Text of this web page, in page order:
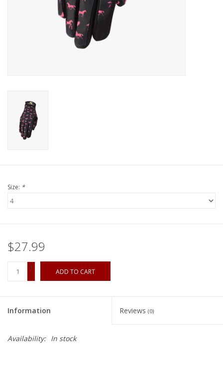
Wallets
Brands
Size: *
$27.99
+
-
ADD TO CART
Information Reviews (0)
Availability: In stock